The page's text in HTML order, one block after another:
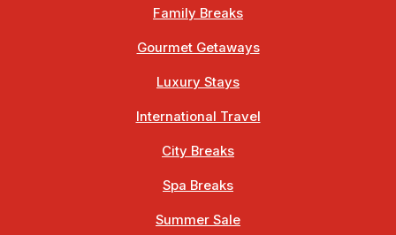
Family Breaks
Gourmet Getaways
Luxury Stays
International Travel
City Breaks
Spa Breaks
Summer Sale